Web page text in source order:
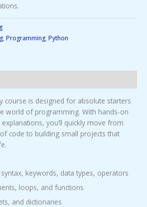
, Programming, Python
course is designed for absolute starters
world of programming. With hands-on
you’ll quickly move from
code to building small projects that
syntax, keywords, data types, operators
loops, and functions
and dictionaries